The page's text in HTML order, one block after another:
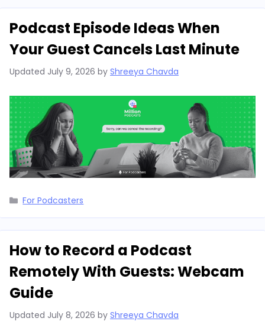
Podcast Episode Ideas When
Your Guest Cancels Last Minute
Updated July 9, 2026 by Shreeya Chavda
Categories
For Podcasters
How to Record a Podcast
Remotely With Guests: Webcam
Guide
Updated July 8, 2026 by Shreeya Chavda